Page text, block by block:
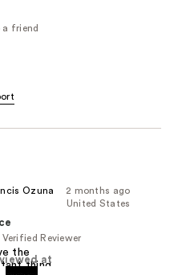
a friend
2 months ago
Ozuna
United States
Verified Reviewer
at
the
thing